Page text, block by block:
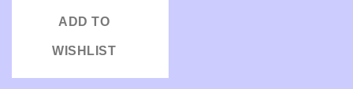
ADD TO
WISHLIST